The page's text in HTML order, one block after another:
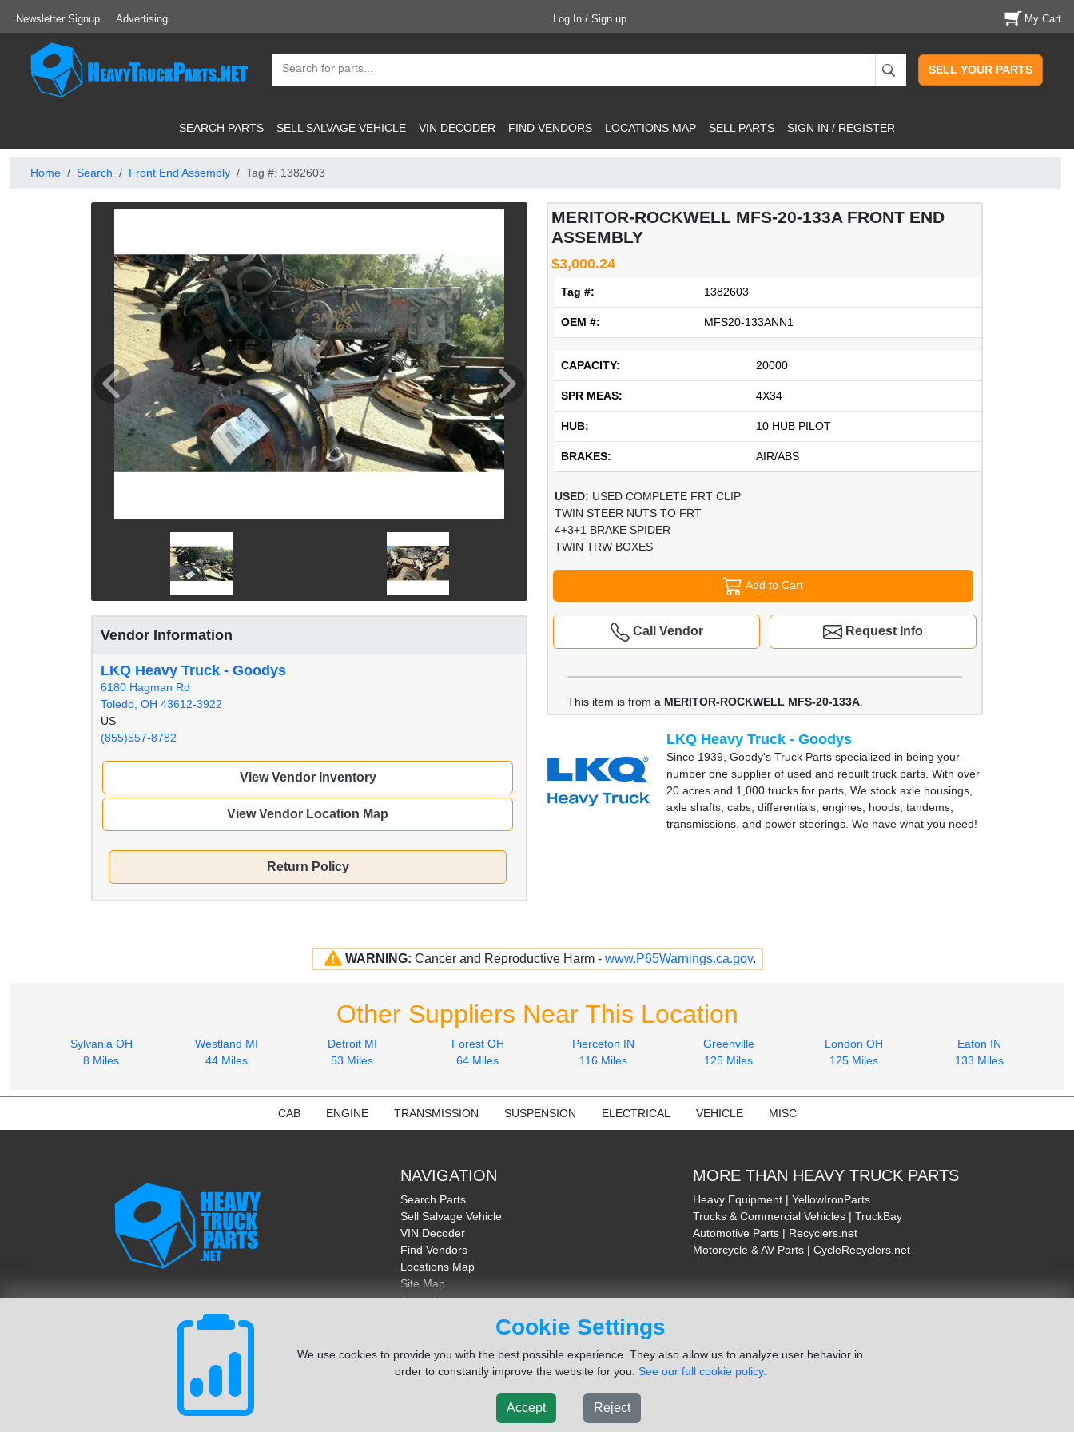
Cookie Settings
We use cookies to provide you with the best possible experience. They also allow us to analyze user behavior in
order to constantly improve the website for you. See our full cookie policy.
Accept Reject
Newsletter Signup Advertising Log In / Sign up My Cart
SELL YOUR PARTS
SEARCH PARTS SELL SALVAGE VEHICLE VIN DECODER FIND VENDORS LOCATIONS MAP SELL PARTS SIGN IN / REGISTER
Home Search Front End Assembly Tag #: 1382603
MERITOR-ROCKWELL MFS-20-133A FRONT END
ASSEMBLY
$3,000.24
Tag #: 1382603
OEM #: MFS20-133ANN1
CAPACITY: 20000
SPR MEAS: 4X34
HUB: 10 HUB PILOT
BRAKES: AIR/ABS
USED: USED COMPLETE FRT CLIP
TWIN STEER NUTS TO FRT
4+3+1 BRAKE SPIDER
TWIN TRW BOXES
Add to Cart
Request Info
Call Vendor
This item is from a MERITOR-ROCKWELL MFS-20-133A
Vendor Information
LKQ Heavy Truck - Goodys
6180 Hagman Rd
Toledo, OH 43612-3922
US
(855)557-8782
View Vendor Inventory
View Vendor Location Map
Return Policy
LKQ Heavy Truck - Goodys
Since 1939, Goody's Truck Parts specialized in being your
number one supplier of used and rebuilt truck parts. With over
20 acres and 1,000 trucks for parts, We stock axle housings,
axle shafts, cabs, differentials, engines, hoods, tandems,
transmissions, and power steerings. We have what you need!
WARNING: Cancer and Reproductive Harm - www.P65Warnings.ca.gov.
Other Suppliers Near This Location
Sylvania OH
8 Miles
Westland MI
44 Miles
Detroit MI
53 Miles
Forest OH
64 Miles
Pierceton IN
116 Miles
Greenville
125 Miles
London OH
125 Miles
Eaton IN
133 Miles
CAB ENGINE TRANSMISSION SUSPENSION ELECTRICAL VEHICLE MISC
NAVIGATION
Search Parts
Sell Salvage Vehicle
VIN Decoder
Find Vendors
Locations Map
Site Map
About Us
MORE THAN HEAVY TRUCK PARTS
Heavy Equipment | YellowIronParts
Trucks & Commercial Vehicles | TruckBay
Automotive Parts | Recyclers.net
Motorcycle & AV Parts | CycleRecyclers.net
Terms of Service|Privacy Policy